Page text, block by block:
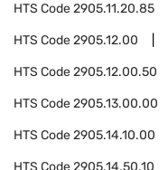
HTS Code2905.11.20.85
HTS Code2905.12.00
HTS Code2905.12.00.50
HTS Code2905.13.00.00
HTS Code2905.14.10.00
HTS Code 2905.14.50.10